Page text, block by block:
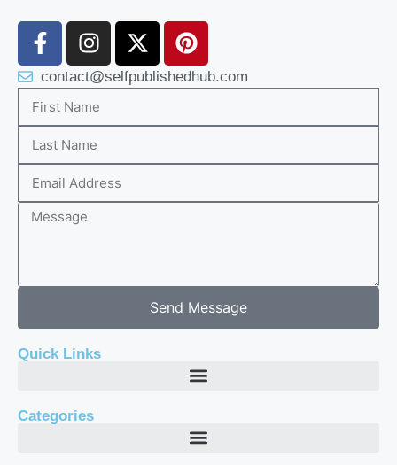
contact@selfpublishedhub.com
Send Message
Quick Links
Categories